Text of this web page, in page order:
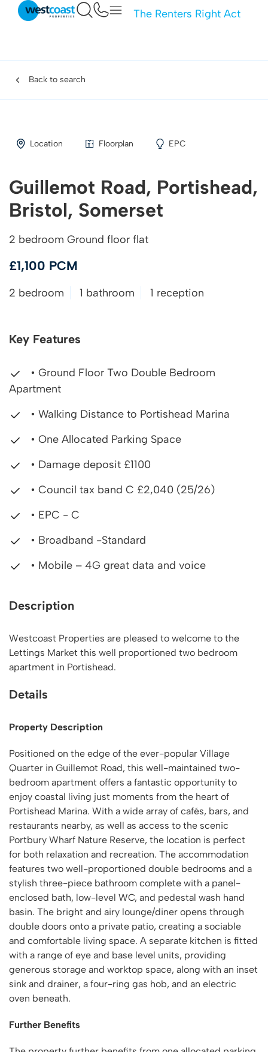
The Renters Right Act
Back to search
Location Floorplan EPC
Guillemot Road, Portishead,
Bristol, Somerset
2 bedroom Ground floor flat
£1,100 PCM
2 bedroom 1 bathroom 1 reception
Key Features
• Ground Floor Two Double Bedroom
Apartment
• Walking Distance to Portishead Marina
• One Allocated Parking Space
• Damage deposit £1100
• Council tax band C £2,040 (25/26)
• EPC - C
• Broadband -Standard
• Mobile – 4G great data and voice
Description
Westcoast Properties are pleased to welcome to the
Lettings Market this well proportioned two bedroom
apartment in Portishead.
Details
Property Description
Positioned on the edge of the ever-popular Village
Quarter in Guillemot Road, this well-maintained two-
bedroom apartment offers a fantastic opportunity to
enjoy coastal living just moments from the heart of
Portishead Marina. With a wide array of cafés, bars, and
restaurants nearby, as well as access to the scenic
Portbury Wharf Nature Reserve, the location is perfect
for both relaxation and recreation. The accommodation
features two well-proportioned double bedrooms and a
stylish three-piece bathroom complete with a panel-
enclosed bath, low-level WC, and pedestal wash hand
basin. The bright and airy lounge/diner opens through
double doors onto a private patio, creating a sociable
and comfortable living space. A separate kitchen is fitted
with a range of eye and base level units, providing
generous storage and worktop space, along with an inset
sink and drainer, a four-ring gas hob, and an electric
oven beneath.
Further Benefits